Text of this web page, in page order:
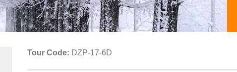
Tour Code: DZP-17-6D